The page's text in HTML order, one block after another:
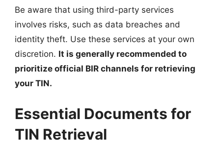
Be aware that using third-party services
involves risks, such as data breaches and
identity theft. Use these services at your own
discretion. It is generally recommended to
prioritize official BIR channels for retrieving
your TIN.
Essential Documents for
TIN Retrieval